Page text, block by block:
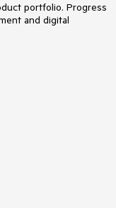
portfolio. Progress
and digital